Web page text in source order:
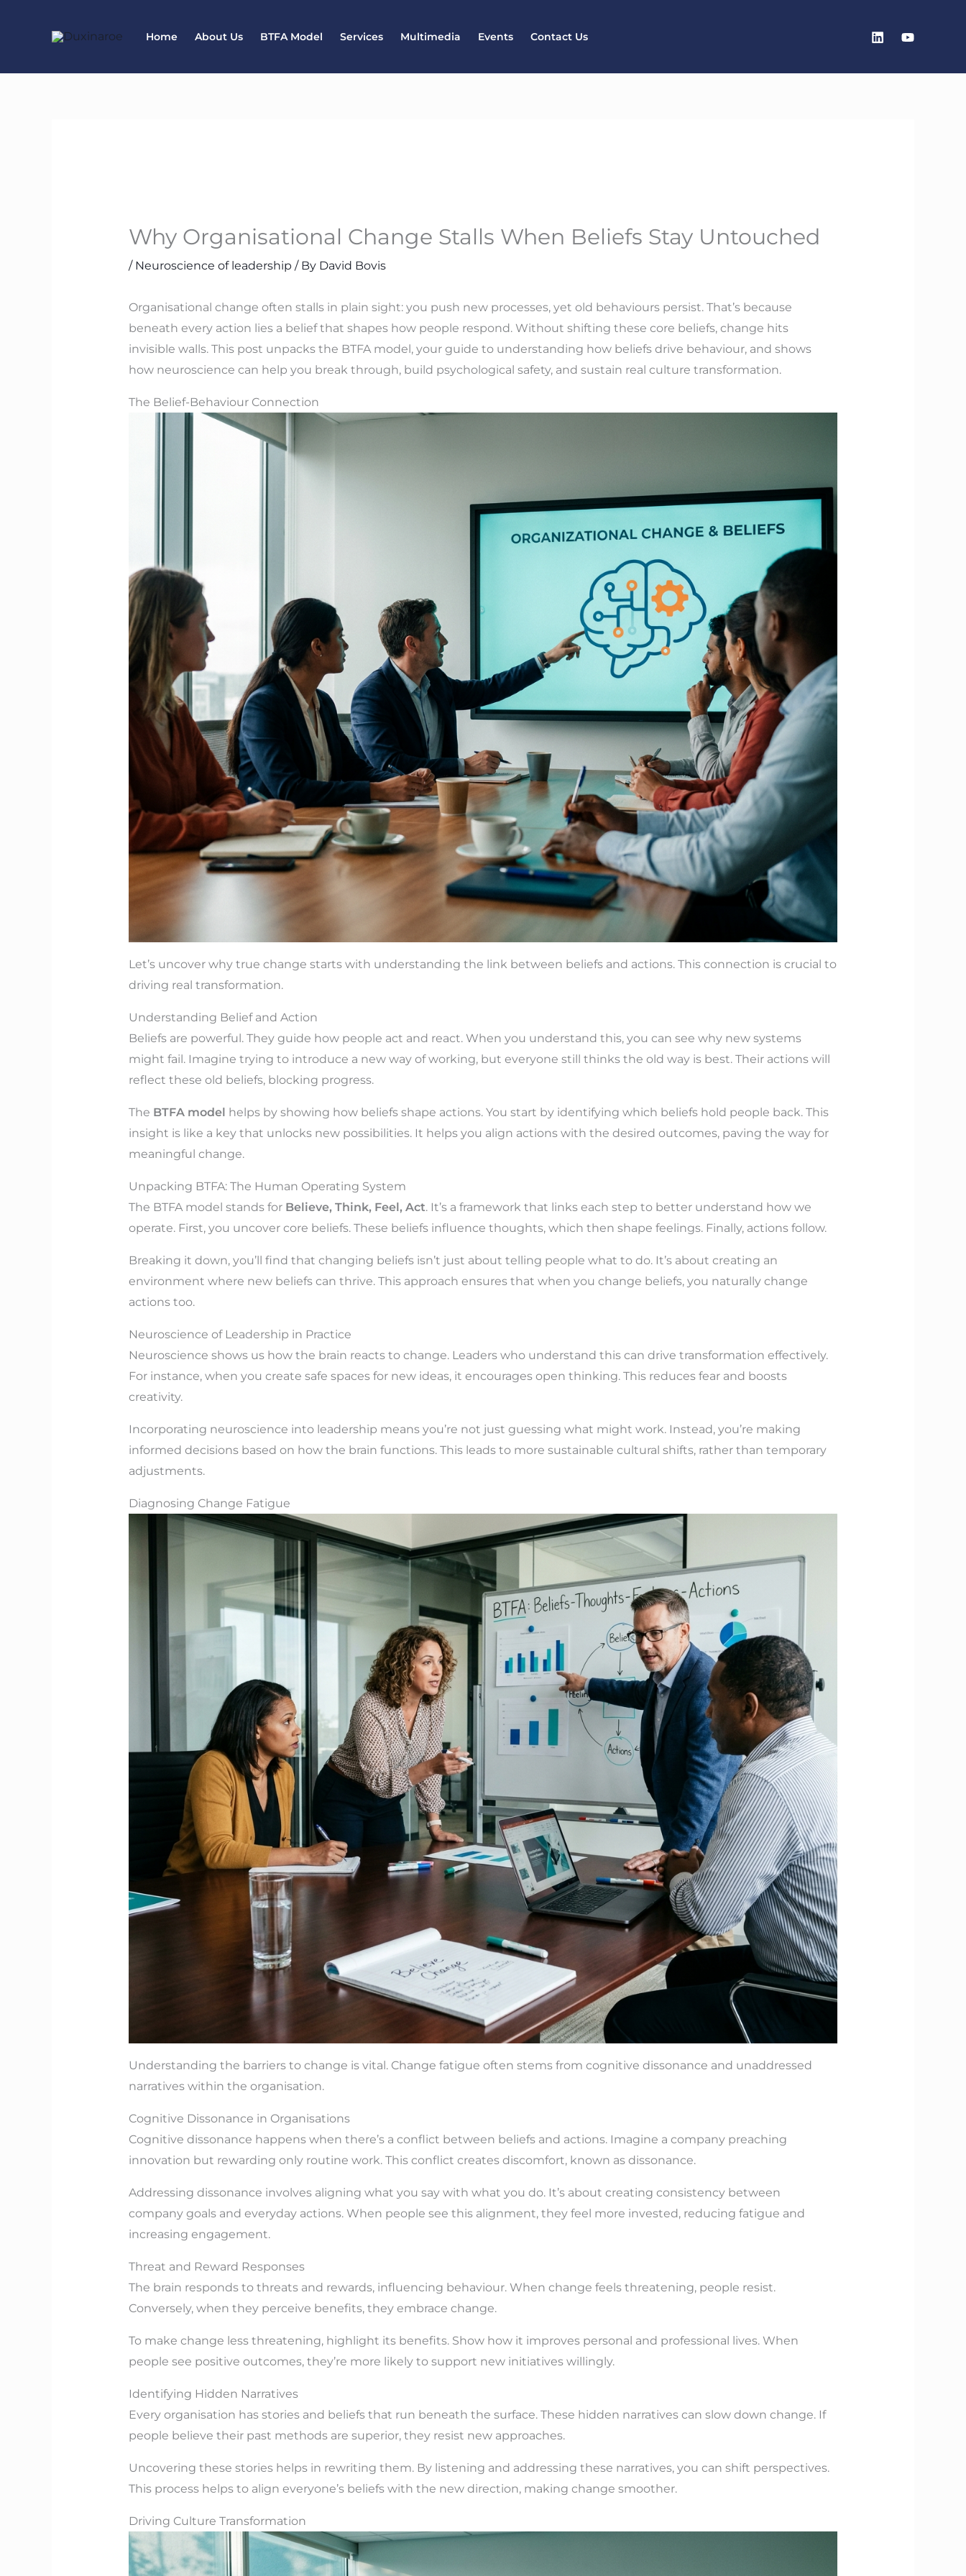
Home About Us BTFA Model Services Multimedia Events Contact Us
Why Organisational Change Stalls When Beliefs Stay Untouched
/ Neuroscience of leadership / By David Bovis
Organisational change often stalls in plain sight: you push new processes, yet old behaviours persist. That’s because
beneath every action lies a belief that shapes how people respond. Without shifting these core beliefs, change hits
invisible walls. This post unpacks the BTFA model, your guide to understanding how beliefs drive behaviour, and shows
how neuroscience can help you break through, build psychological safety, and sustain real culture transformation.
The Belief-Behaviour Connection
Let’s uncover why true change starts with understanding the link between beliefs and actions. This connection is crucial to
driving real transformation.
Understanding Belief and Action
Beliefs are powerful. They guide how people act and react. When you understand this, you can see why new systems
might fail. Imagine trying to introduce a new way of working, but everyone still thinks the old way is best. Their actions will
reflect these old beliefs, blocking progress.
The BTFA model helps by showing how beliefs shape actions. You start by identifying which beliefs hold people back. This
insight is like a key that unlocks new possibilities. It helps you align actions with the desired outcomes, paving the way for
meaningful change.
Unpacking BTFA: The Human Operating System
The BTFA model stands for Believe, Think, Feel, Act. It’s a framework that links each step to better understand how we
operate. First, you uncover core beliefs. These beliefs influence thoughts, which then shape feelings. Finally, actions follow.
Breaking it down, you’ll find that changing beliefs isn’t just about telling people what to do. It’s about creating an
environment where new beliefs can thrive. This approach ensures that when you change beliefs, you naturally change
actions too.
Neuroscience of Leadership in Practice
Neuroscience shows us how the brain reacts to change. Leaders who understand this can drive transformation effectively.
For instance, when you create safe spaces for new ideas, it encourages open thinking. This reduces fear and boosts
creativity.
Incorporating neuroscience into leadership means you’re not just guessing what might work. Instead, you’re making
informed decisions based on how the brain functions. This leads to more sustainable cultural shifts, rather than temporary
adjustments.
Diagnosing Change Fatigue
Understanding the barriers to change is vital. Change fatigue often stems from cognitive dissonance and unaddressed
narratives within the organisation.
Cognitive Dissonance in Organisations
Cognitive dissonance happens when there’s a conflict between beliefs and actions. Imagine a company preaching
innovation but rewarding only routine work. This conflict creates discomfort, known as dissonance.
Addressing dissonance involves aligning what you say with what you do. It’s about creating consistency between
company goals and everyday actions. When people see this alignment, they feel more invested, reducing fatigue and
increasing engagement.
Threat and Reward Responses
The brain responds to threats and rewards, influencing behaviour. When change feels threatening, people resist.
Conversely, when they perceive benefits, they embrace change.
To make change less threatening, highlight its benefits. Show how it improves personal and professional lives. When
people see positive outcomes, they’re more likely to support new initiatives willingly.
Identifying Hidden Narratives
Every organisation has stories and beliefs that run beneath the surface. These hidden narratives can slow down change. If
people believe their past methods are superior, they resist new approaches.
Uncovering these stories helps in rewriting them. By listening and addressing these narratives, you can shift perspectives.
This process helps to align everyone’s beliefs with the new direction, making change smoother.
Driving Culture Transformation